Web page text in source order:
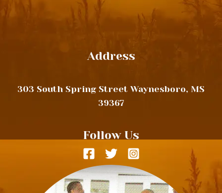
Address
303 South Spring Street Waynesboro, MS
39367
Follow Us